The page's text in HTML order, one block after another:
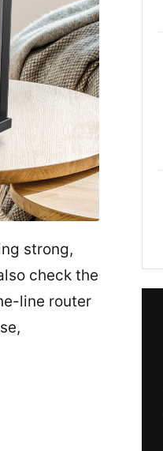
strong,
check the
line router